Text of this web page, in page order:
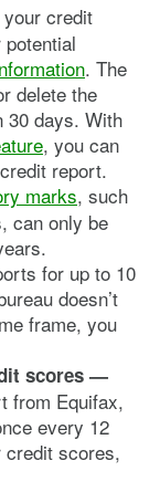
credit
. The
delete the
30 days. With
, you can
report.
marks, such
can only be
for up to 10
doesn’t
frame, you
scores —
from Equifax,
every 12
credit scores,